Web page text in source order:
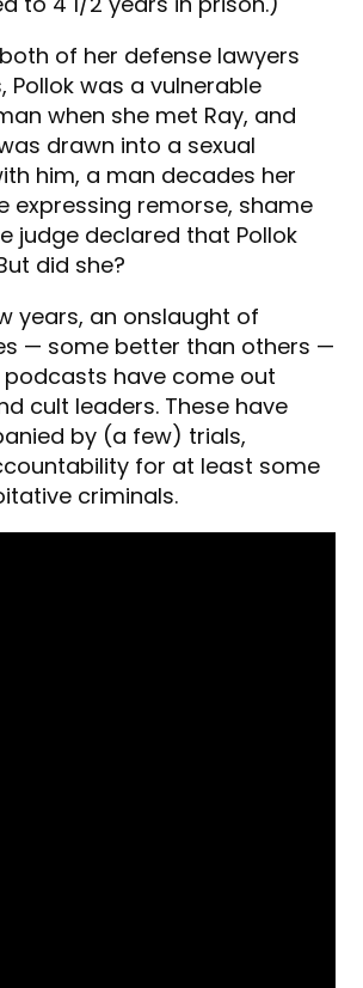
of her defense lawyers
Pollok was a vulnerable
when she met Ray, and
drawn into a sexual
him, a man decades her
expressing remorse, shame
judge declared that Pollok
did she?
years, an onslaught of
— some better than others —
have come out
cult leaders. These have
by (a few) trials,
for at least some
criminals.